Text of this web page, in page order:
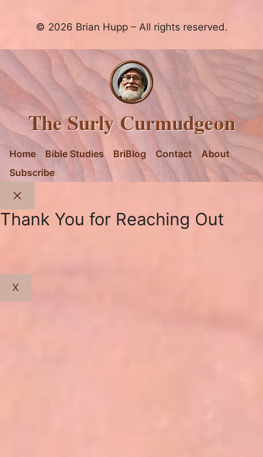
© 2026 Brian Hupp – All rights reserved.
The Surly Curmudgeon
Home Bible Studies BriBlog Contact
About
Subscribe
Close
Thank You for Reaching Out
X